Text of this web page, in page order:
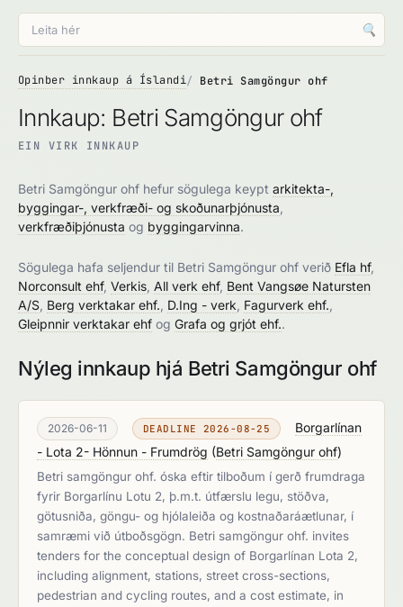
🔍
Opinber innkaup á Íslandi Betri Samgöngur ohf
Innkaup: Betri Samgöngur ohf
EIN VIRK INNKAUP
Betri Samgöngur ohf hefur sögulega keypt arkitekta-,
byggingar-, verkfræði- og skoðunarþjónusta
verkfræðiþjónusta og byggingarvinna.
Sögulega hafa seljendur til Betri Samgöngur ohf verið Efla hf,
Norconsult ehf, Verkis All verk ehf, Bent Vangsøe Natursten
A/S Berg verktakar ehf. D.Ing - verk Fagurverk ehf.
Gleipnnir verktakar ehf og Grafa og grjót ehf..
Nýleg innkaup hjá Betri Samgöngur ohf
2026-06-11 DEADLINE 2026-08-25
Borgarlínan
- Lota 2- Hönnun - Frumdrög (Betri Samgöngur ohf)
Betri samgöngur ohf. óska eftir tilboðum í gerð frumdraga
fyrir Borgarlínu Lotu 2, þ.m.t. útfærslu legu, stöðva,
götusniða, göngu- og hjólaleiða og kostnaðaráætlunar, í
samræmi við útboðsgögn. Betri samgöngur ohf. invites
tenders for the conceptual design of Borgarlínan Lota 2,
including alignment, stations, street cross-sections,
pedestrian and cycling routes, and a cost estimate, in